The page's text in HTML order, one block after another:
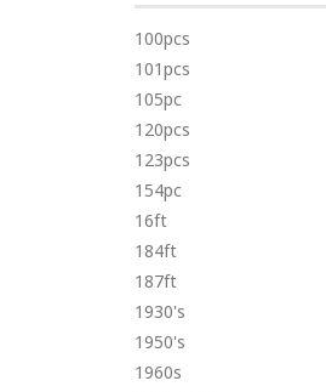
100pcs
101pcs
105pc
120pcs
123pcs
154pc
16ft
184ft
187ft
1930's
1950's
1960s